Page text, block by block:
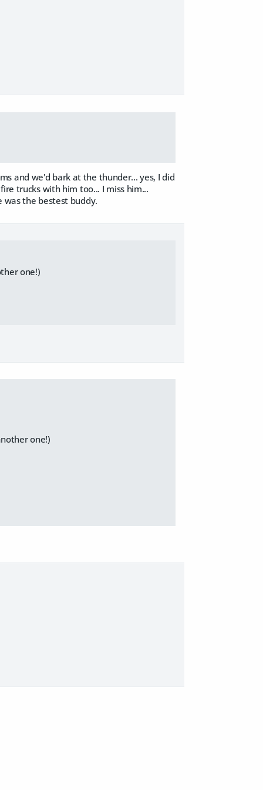
and we'd bark at the thunder... yes, I did
trucks with him too... I miss him...
was the bestest buddy.
one!)
one!)